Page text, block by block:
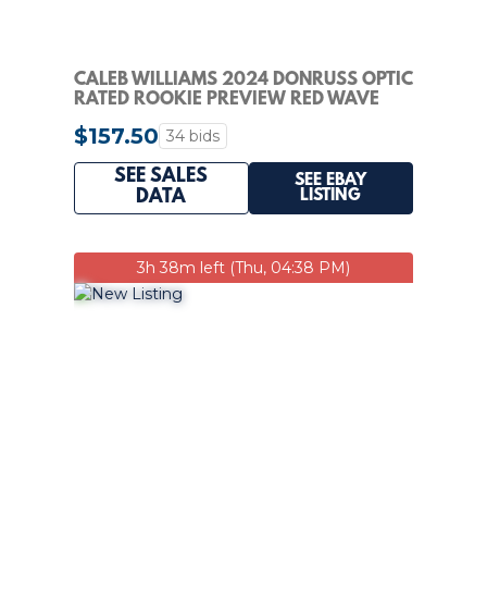
CALEB WILLIAMS 2024 DONRUSS OPTIC
RATED ROOKIE PREVIEW RED WAVE
PSA 10 Q2596
$157.50 34 bids
SEE SALES
DATA
SEE EBAY
LISTING
3h 38m left (Thu, 04:38 PM)